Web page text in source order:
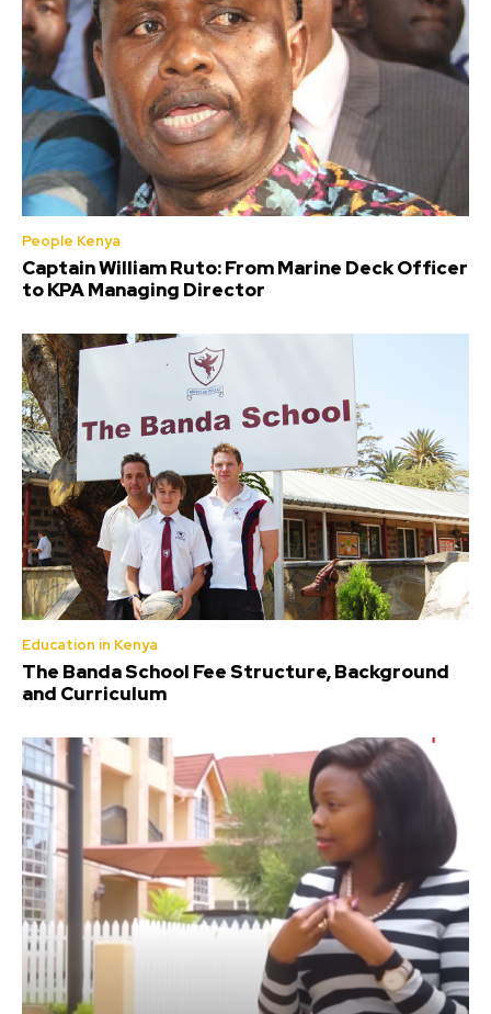
People Kenya
Captain William Ruto: From Marine Deck Officer
to KPA Managing Director
Education in Kenya
The Banda School Fee Structure, Background
and Curriculum